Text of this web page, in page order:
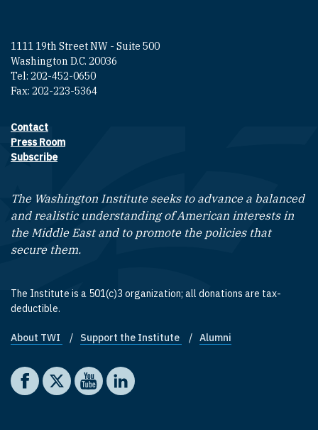
1111 19th Street NW - Suite 500
Washington D.C. 20036
Tel: 202-452-0650
Fax: 202-223-5364
Footer contact links
Contact
Press Room
Subscribe
The Washington Institute seeks to advance a balanced
and realistic understanding of American interests in
the Middle East and to promote the policies that
secure them.
The Institute is a 501(c)3 organization; all donations are tax-
deductible.
Footer quick links
About TWI Support the Institute Alumni
Social media
The Washington Institute on Facebook
The Washington Institute on X
The Washington Institute on YouTube
The Washington Institute on LinkedIn